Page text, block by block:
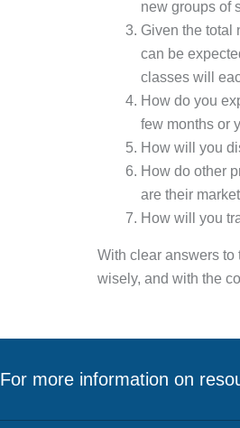
new groups of
Given the total
can be
classes will
How do you
few months or
How will you
How do other
are their
How will you
With clear answers to
wisely, and with the
For more information on